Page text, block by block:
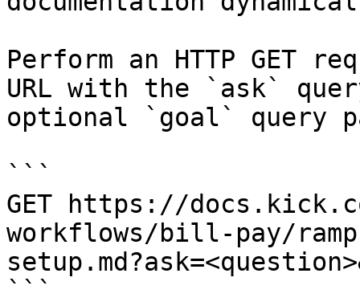
Perform an HTTP GET
URL with the `ask`
optional `goal` query
```
GET https://
workflows/bill-pay/
```